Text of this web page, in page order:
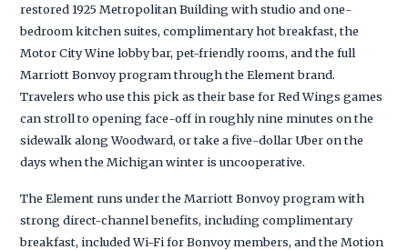
restored 1925 Metropolitan Building with studio and one-
bedroom kitchen suites, complimentary hot breakfast, the
Motor City Wine lobby bar, pet-friendly rooms, and the full
Marriott Bonvoy program through the Element brand.
Travelers who use this pick as their base for Red Wings games
can stroll to opening face-off in roughly nine minutes on the
sidewalk along Woodward, or take a five-dollar Uber on the
days when the Michigan winter is uncooperative.
The Element runs under the Marriott Bonvoy program with
strong direct-channel benefits, including complimentary
breakfast, included Wi-Fi for Bonvoy members, and the Motion